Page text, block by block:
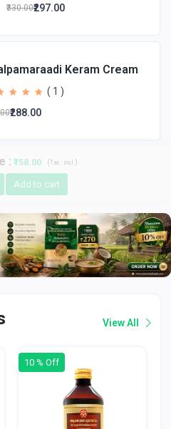
₹330.00₹297.00
Keram Cream
( 1 )
₹288.00
: ₹158.00 (Tax : incl. )
Add to cart
View All
10 % Off